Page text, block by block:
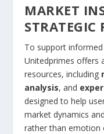
MARKET
STRATEGIC
To support
Unitedprimes offers
resources, including
analysis, and
designed to help
market dynamics
rather than emotion